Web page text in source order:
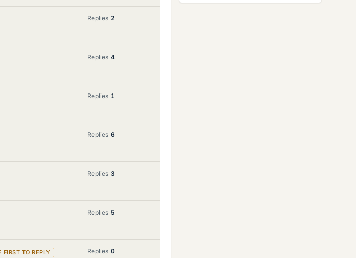
Replies 2
Replies 4
Replies 1
Replies 6
Replies 3
Replies 5
Replies 0